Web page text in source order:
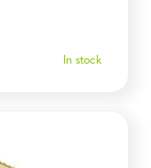
In stock